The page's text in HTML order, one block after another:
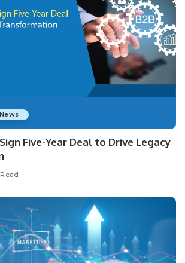
News
Five-Year Deal to Drive Legacy